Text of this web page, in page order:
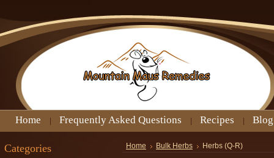
Home Frequently Asked Questions Recipes Blog
Categories Home Bulk Herbs Herbs (Q-R)